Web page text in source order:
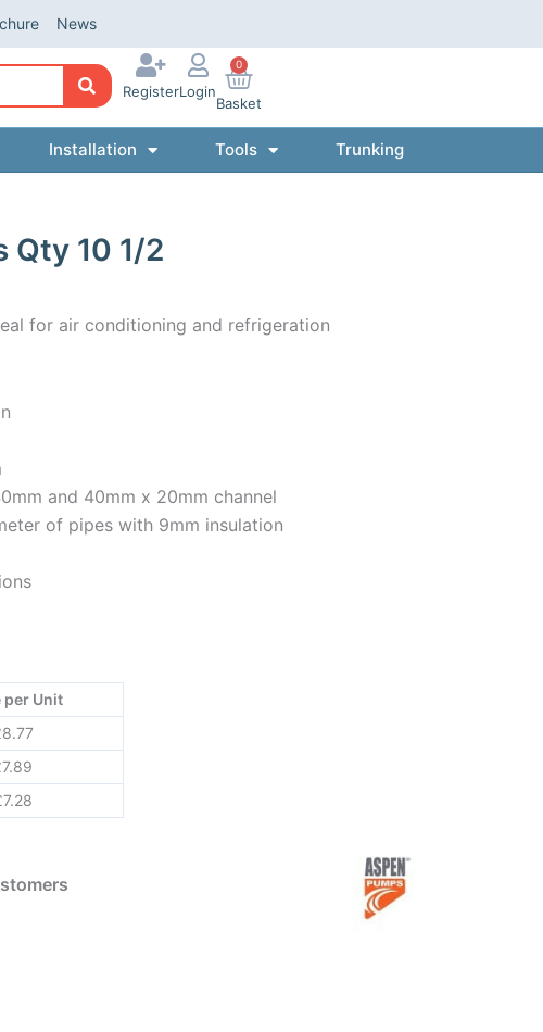
News
RegisterLogin
0
Basket
Installation Tools Trunking
Qty 10 1/2
for air conditioning and refrigeration
and 40mm x 20mm channel
of pipes with 9mm insulation
per Unit
8.77
7.89
7.28